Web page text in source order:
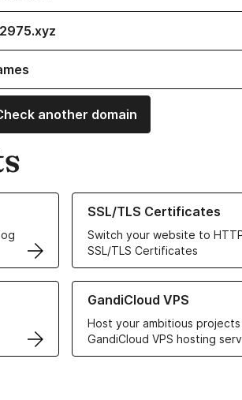
another domain
SSL/TLS Certificates
Switch your website to
SSL/TLS Certificates
Learn more about our SSL/TLS
GandiCloud VPS
Host your ambitious
GandiCloud VPS hosting
Learn more about GandiCloud